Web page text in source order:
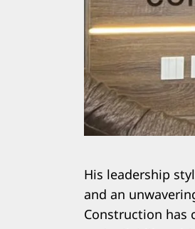
His leadership
and an
Construction has